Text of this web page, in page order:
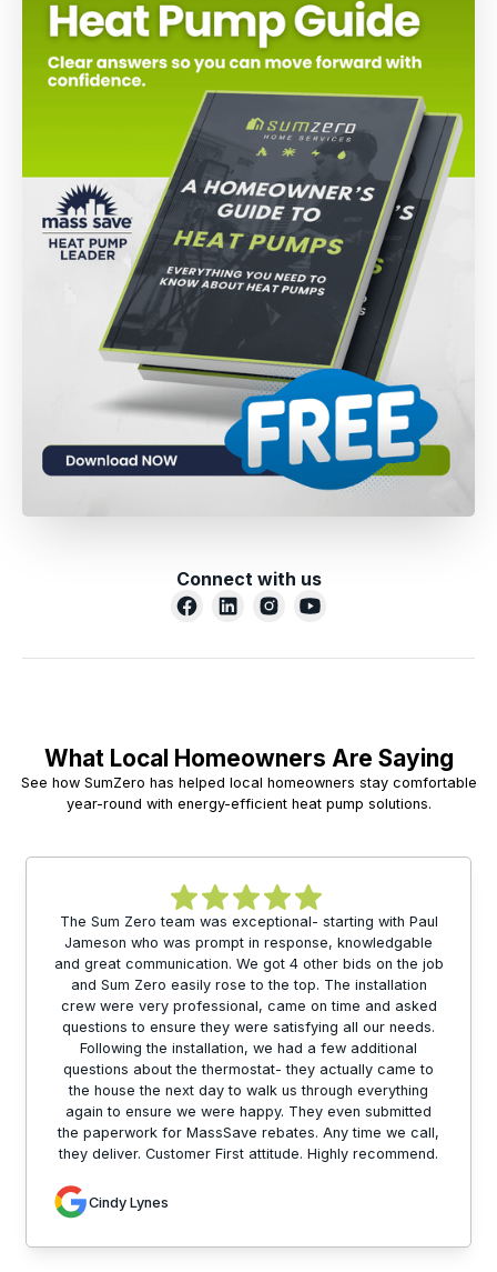
Connect with us
What Local Homeowners Are Saying
See how SumZero has helped local homeowners stay comfortable
year-round with energy-efficient heat pump solutions.
The Sum Zero team was exceptional- starting with Paul
Jameson who was prompt in response, knowledgable
and great communication. We got 4 other bids on the job
and Sum Zero easily rose to the top. The installation
crew were very professional, came on time and asked
questions to ensure they were satisfying all our needs.
Following the installation, we had a few additional
questions about the thermostat- they actually came to
the house the next day to walk us through everything
again to ensure we were happy. They even submitted
the paperwork for MassSave rebates. Any time we call,
they deliver. Customer First attitude. Highly recommend.
Cindy Lynes